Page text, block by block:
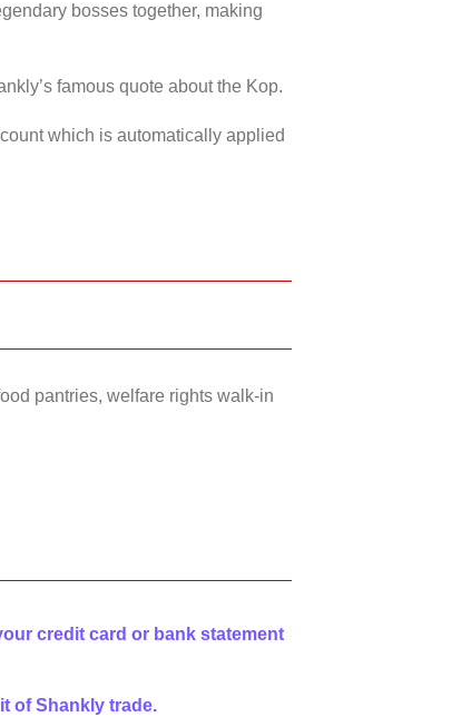
bosses together, making
famous quote about the Kop.
which is automatically applied
pantries, welfare rights walk-in
credit card or bank statement
of Shankly trade.